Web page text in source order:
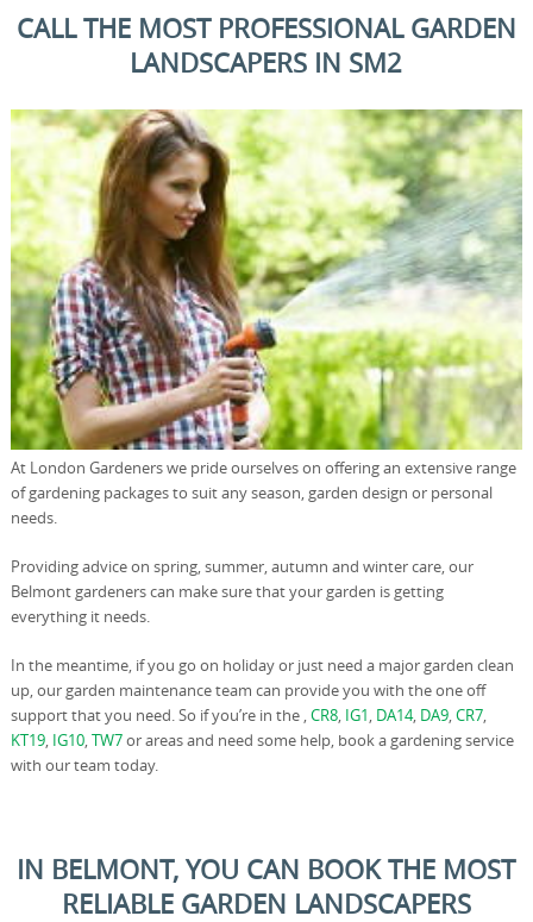
CALL THE MOST PROFESSIONAL GARDEN
LANDSCAPERS IN SM2
At London Gardeners we pride ourselves on offering an extensive range
of gardening packages to suit any season, garden design or personal
needs.
Providing advice on spring, summer, autumn and winter care, our
Belmont gardeners can make sure that your garden is getting
everything it needs.
In the meantime, if you go on holiday or just need a major garden clean
up, our garden maintenance team can provide you with the one off
support that you need. So if you’re in the ,CR8, IG1, DA14, DA9,CR7,
KT19, IG10,TW7or areas and need some help, book a gardening service
with our team today.
IN BELMONT, YOU CAN BOOK THE MOST
RELIABLE GARDEN LANDSCAPERS